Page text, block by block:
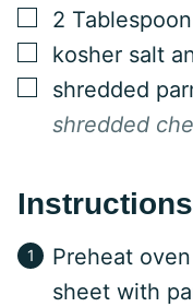
▢
2 Tablespoon
▢
kosher salt
▢
shredded
shredded
Instructions
Preheat
sheet with